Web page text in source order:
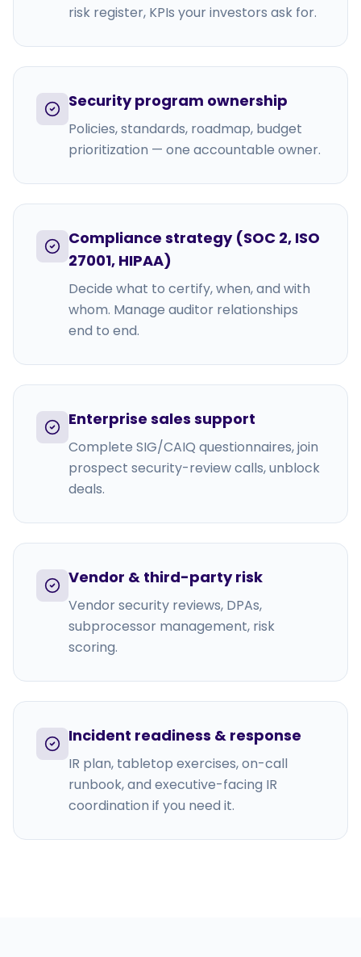
risk register, KPIs your investors ask for.
Security program ownership
Policies, standards, roadmap, budget
prioritization — one accountable owner.
Compliance strategy (SOC 2, ISO
27001, HIPAA)
Decide what to certify, when, and with
whom. Manage auditor relationships
end to end.
Enterprise sales support
Complete SIG/CAIQ questionnaires, join
prospect security-review calls, unblock
deals.
Vendor & third-party risk
Vendor security reviews, DPAs,
subprocessor management, risk
scoring.
Incident readiness & response
IR plan, tabletop exercises, on-call
runbook, and executive-facing IR
coordination if you need it.